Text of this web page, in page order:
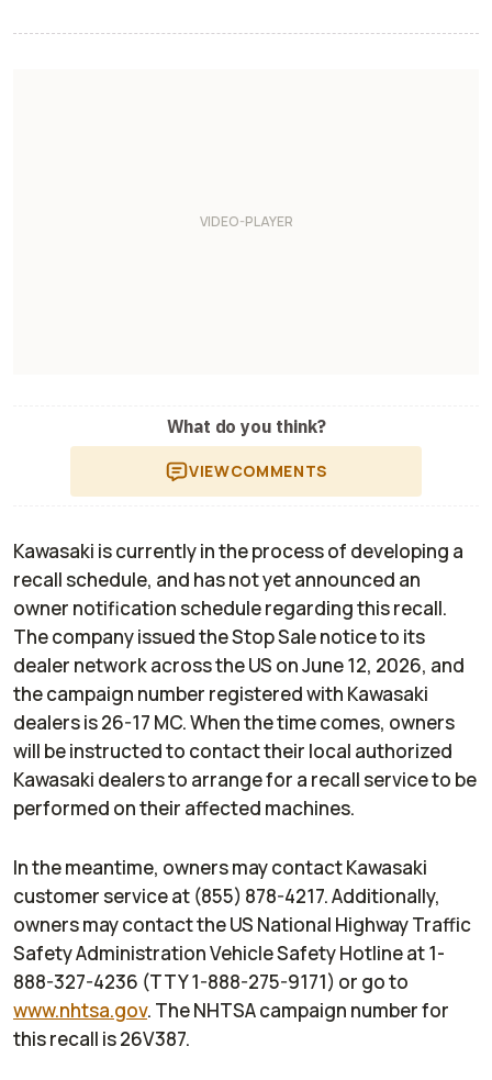
What do you think?
VIEWCOMMENTS
Kawasaki is currently in the process of developing a
recall schedule, and has not yet announced an
owner notification schedule regarding this recall.
The company issued the Stop Sale notice to its
dealer network across the US on June 12, 2026, and
the campaign number registered with Kawasaki
dealers is 26-17 MC. When the time comes, owners
will be instructed to contact their local authorized
Kawasaki dealers to arrange for a recall service to be
performed on their affected machines.
In the meantime, owners may contact Kawasaki
customer service at (855) 878-4217. Additionally,
owners may contact the US National Highway Traffic
Safety Administration Vehicle Safety Hotline at 1-
888-327-4236 (TTY 1-888-275-9171) or go to
www.nhtsa.gov. The NHTSA campaign number for
this recall is 26V387.